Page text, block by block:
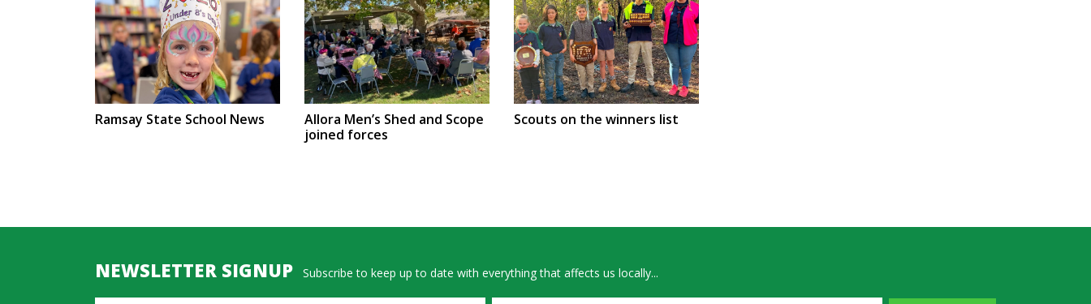
Ramsay State School News
Allora Men’s Shed and Scope
joined forces
Scouts on the winners list
NEWSLETTER SIGNUP Subscribe to keep up to date with everything that affects us locally...
Name Email